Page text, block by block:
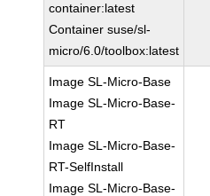
container:latest
Container suse/sl-
micro/6.0/toolbox:latest
Image SL-Micro-Base
Image SL-Micro-Base-
RT
Image SL-Micro-Base-
RT-SelfInstall
Image SL-Micro-Base-